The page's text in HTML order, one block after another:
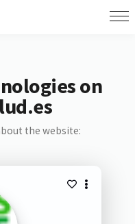
on
the website: